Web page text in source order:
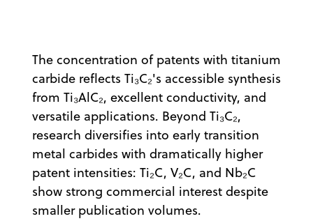
The concentration of patents with titanium
carbide reflects Ti₃C₂'s accessible synthesis
from Ti₃AlC₂, excellent conductivity, and
versatile applications. Beyond Ti₃C₂,
research diversifies into early transition
metal carbides with dramatically higher
patent intensities: Ti₂C, V₂C, and Nb₂C
show strong commercial interest despite
smaller publication volumes.